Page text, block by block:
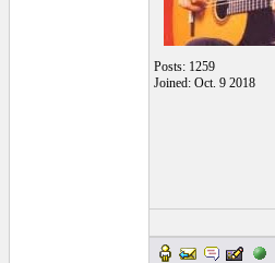
Posts: 1259
Joined: Oct. 9 2018